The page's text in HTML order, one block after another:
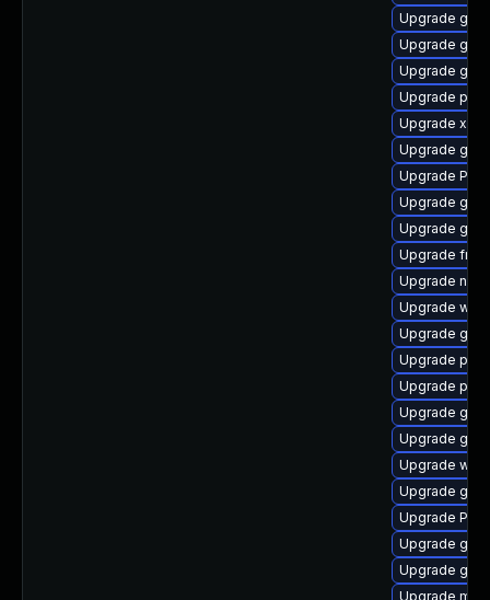
Upgrade
Upgrade
Upgrade
Upgrade
Upgrade
Upgrade
Upgrade
Upgrade
Upgrade
Upgrade
Upgrade
Upgrade
Upgrade
Upgrade
Upgrade
Upgrade
Upgrade gtk3
Upgrade
Upgrade
Upgrade
Upgrade
Upgrade
Upgrade